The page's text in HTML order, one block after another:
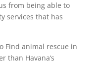
from being able to
services that has
Find animal rescue in
than Havana’s